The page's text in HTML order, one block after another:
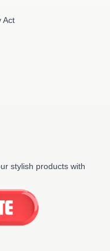
Act
stylish products with